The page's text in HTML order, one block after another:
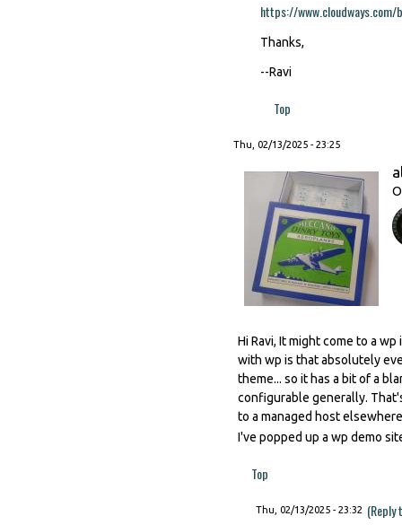
https://
Thanks,
--Ravi
Top
Thu, 02/13/2025 - 23:25
Hi Ravi, It might come to a
with wp is that absolutely
theme... so it has a bit of a
configurable generally.
to a managed host
I've popped up a wp demo
Top
Thu, 02/13/2025 - 23:32